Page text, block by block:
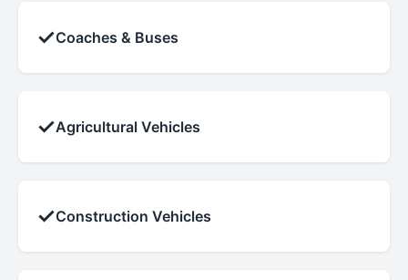
✓Coaches & Buses
✓Agricultural Vehicles
✓Construction Vehicles